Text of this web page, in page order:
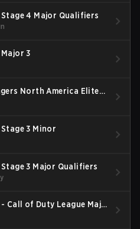
4 Major Qualifiers
3
North America Elite
3 Minor
3 Major Qualifiers
Call of Duty League Major